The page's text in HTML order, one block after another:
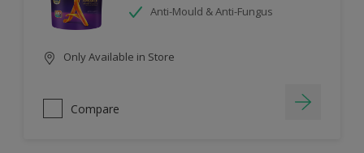
Anti-Mould & Anti-Fungus
Only Available in Store
Compare